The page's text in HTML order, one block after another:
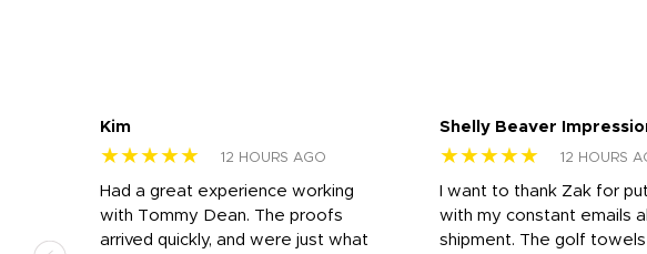
Kim
★★★★★ 12 HOURS AGO
Had a great experience working
with Tommy Dean. The proofs
arrived quickly, and were just what
Shelly Beaver
★★★★★ 12 HOURS
I want to thank Zak for
with my constant emails
shipment. The golf